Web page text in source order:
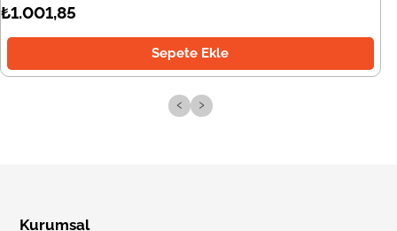
₺1.001,85
Sepete Ekle
‹ ›
Kurumsal